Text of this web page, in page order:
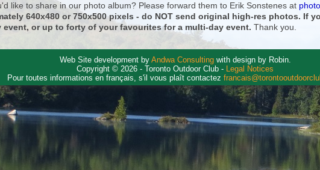
like to share in our photo album? Please forward them to Erik Sonstenes at
640x480 or 750x500 pixels - do NOT send original high-res photos. If
or up to forty of your favourites for a multi-day event. Thank you.
Web Site development by Andwa Consultingwith design by Robin.
Copyright © 2026 - Toronto Outdoor Club - Legal Notices
Pour toutes informations en français, s'il vous plaît contactez